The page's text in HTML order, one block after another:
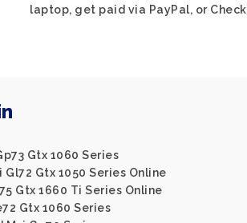
laptop, get paid via PayPal, or Check
Gtx 1060 Series
Gl72 Gtx 1050 Series Online
Gtx 1660 Ti Series Online
Gtx 1060 Series